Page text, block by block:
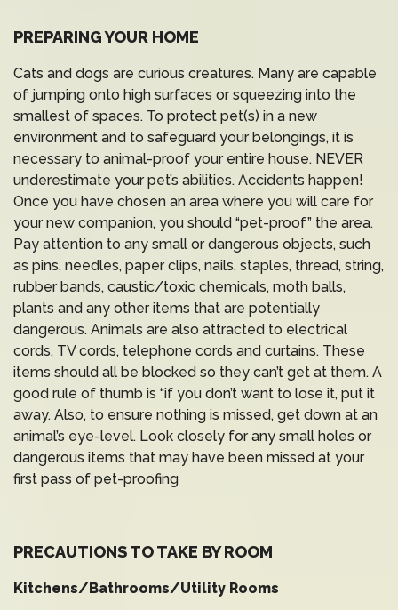
PREPARING YOUR HOME
Cats and dogs are curious creatures. Many are capable
of jumping onto high surfaces or squeezing into the
smallest of spaces. To protect pet(s) in a new
environment and to safeguard your belongings, it is
necessary to animal-proof your entire house. NEVER
underestimate your pet’s abilities. Accidents happen!
Once you have chosen an area where you will care for
your new companion, you should “pet-proof” the area.
Pay attention to any small or dangerous objects, such
as pins, needles, paper clips, nails, staples, thread, string,
rubber bands, caustic/toxic chemicals, moth balls,
plants and any other items that are potentially
dangerous. Animals are also attracted to electrical
cords, TV cords, telephone cords and curtains. These
items should all be blocked so they can’t get at them. A
good rule of thumb is “if you don’t want to lose it, put it
away. Also, to ensure nothing is missed, get down at an
animal’s eye-level. Look closely for any small holes or
dangerous items that may have been missed at your
first pass of pet-proofing
PRECAUTIONS TO TAKE BY ROOM
Kitchens/Bathrooms/Utility Rooms